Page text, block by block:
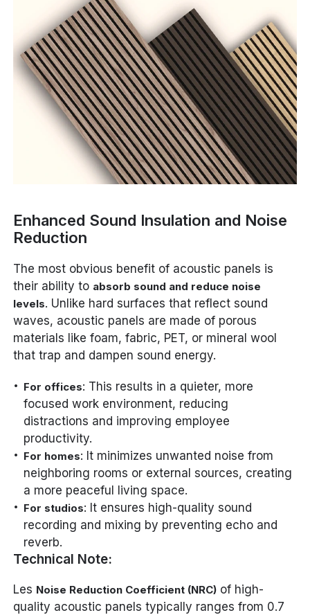
Enhanced Sound Insulation and Noise
Reduction
The most obvious benefit of acoustic panels is
their ability to absorb sound and reduce noise
levels. Unlike hard surfaces that reflect sound
waves, acoustic panels are made of porous
materials like foam, fabric, PET, or mineral wool
that trap and dampen sound energy.
For offices: This results in a quieter, more
focused work environment, reducing
distractions and improving employee
productivity.
For homes: It minimizes unwanted noise from
neighboring rooms or external sources, creating
a more peaceful living space.
For studios: It ensures high-quality sound
recording and mixing by preventing echo and
reverb.
Technical Note:
Les Noise Reduction Coefficient (NRC) of high-
quality acoustic panels typically ranges from 0.7